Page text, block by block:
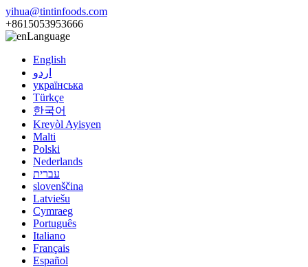
yihua@tintinfoods.com
+8615053953666
Language
English
اردو
українська
Türkçe
한국어
Kreyòl Ayisyen
Malti
Polski
Nederlands
עברית
slovenščina
Latviešu
Cymraeg
Português
Italiano
Français
Español